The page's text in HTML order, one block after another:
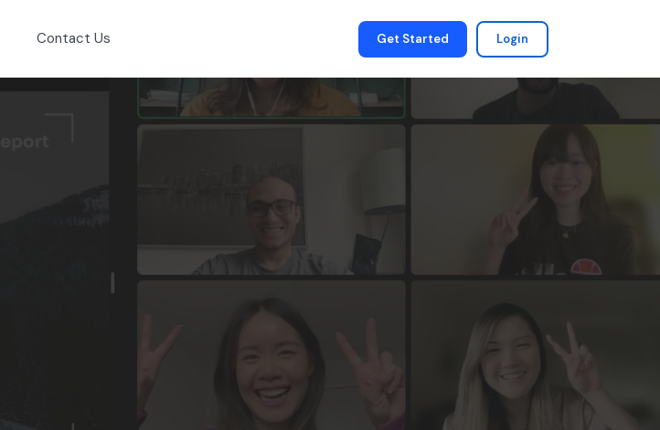
Contact Us Get Started Login